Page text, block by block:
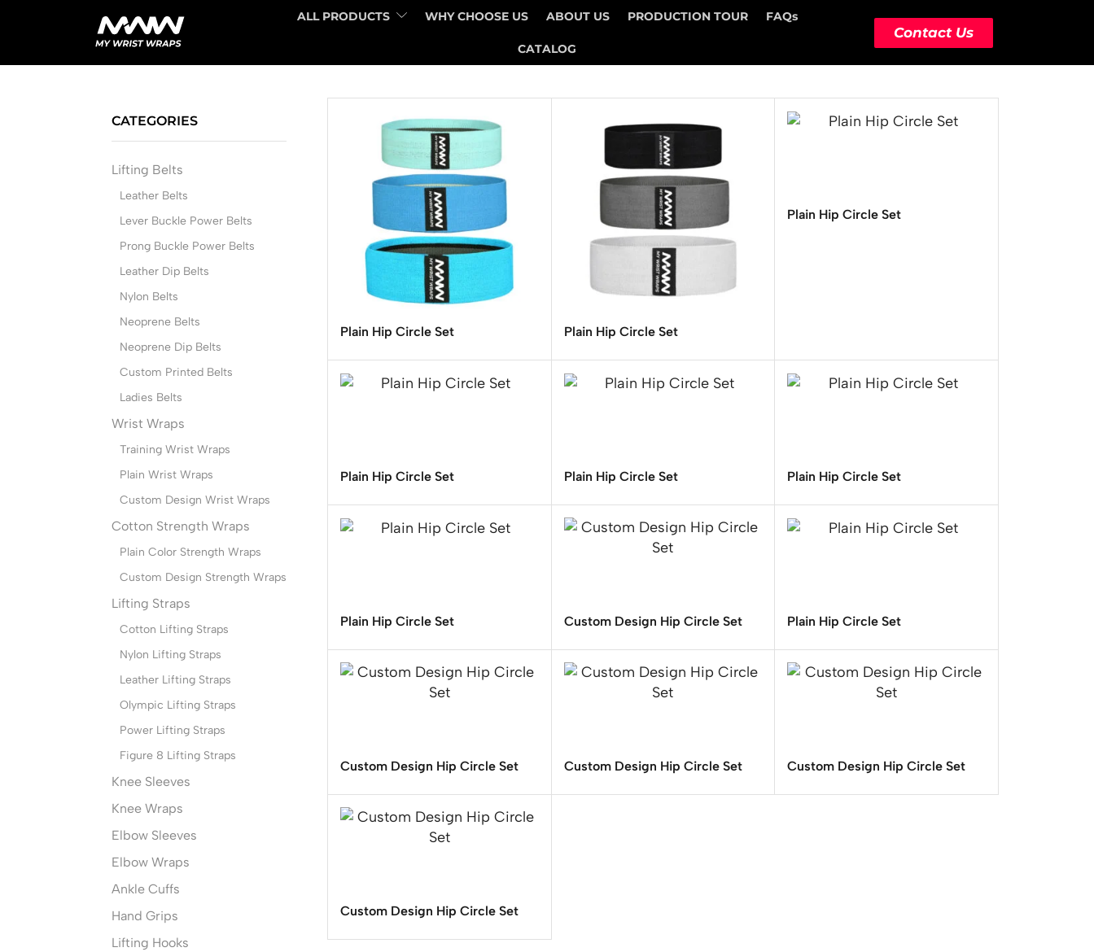
ALL PRODUCTS WHY CHOOSE US ABOUT US PRODUCTION TOUR FAQs
CATALOG
Contact Us
Plain Hip Circle Set Plain Hip Circle Set
Plain Hip Circle Set
Plain Hip Circle Set Plain Hip Circle Set Plain Hip Circle Set
Plain Hip Circle Set Custom Design Hip Circle Set Plain Hip Circle Set
Custom Design Hip Circle Set Custom Design Hip Circle Set Custom Design Hip Circle Set
Custom Design Hip Circle Set
CATEGORIES
Lifting Belts
Leather Belts
Lever Buckle Power Belts
Prong Buckle Power Belts
Leather Dip Belts
Nylon Belts
Neoprene Belts
Neoprene Dip Belts
Custom Printed Belts
Ladies Belts
Wrist Wraps
Training Wrist Wraps
Plain Wrist Wraps
Custom Design Wrist Wraps
Cotton Strength Wraps
Plain Color Strength Wraps
Custom Design Strength Wraps
Lifting Straps
Cotton Lifting Straps
Nylon Lifting Straps
Leather Lifting Straps
Olympic Lifting Straps
Power Lifting Straps
Figure 8 Lifting Straps
Knee Sleeves
Knee Wraps
Elbow Sleeves
Elbow Wraps
Ankle Cuffs
Hand Grips
Lifting Hooks